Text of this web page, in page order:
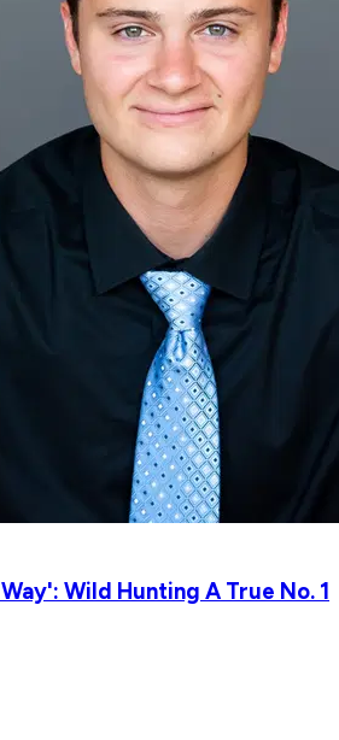
Wild Hunting A True No. 1